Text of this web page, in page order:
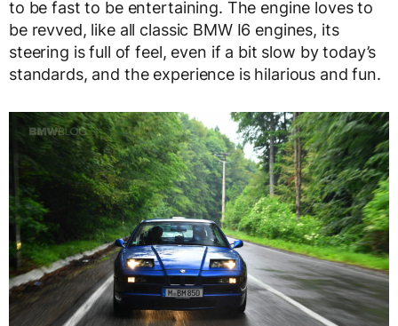
to be fast to be entertaining. The engine loves to
be revved, like all classic BMW I6 engines, its
steering is full of feel, even if a bit slow by today’s
standards, and the experience is hilarious and fun.